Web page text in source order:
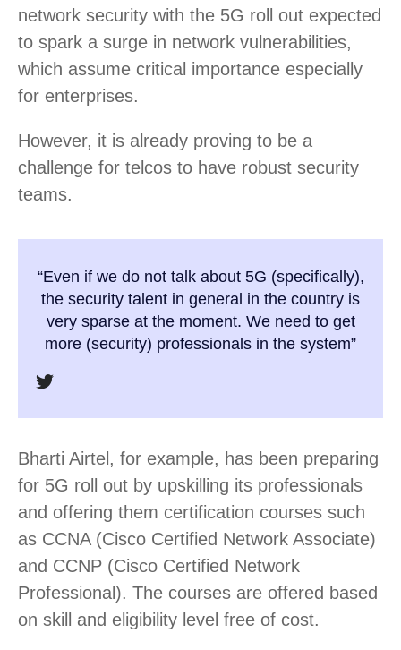
network security with the 5G roll out expected
to spark a surge in network vulnerabilities,
which assume critical importance especially
for enterprises.
However, it is already proving to be a
challenge for telcos to have robust security
teams.
“Even if we do not talk about 5G (specifically),
the security talent in general in the country is
very sparse at the moment. We need to get
more (security) professionals in the system”
Bharti Airtel, for example, has been preparing
for 5G roll out by upskilling its professionals
and offering them certification courses such
as CCNA (Cisco Certified Network Associate)
and CCNP (Cisco Certified Network
Professional). The courses are offered based
on skill and eligibility level free of cost.